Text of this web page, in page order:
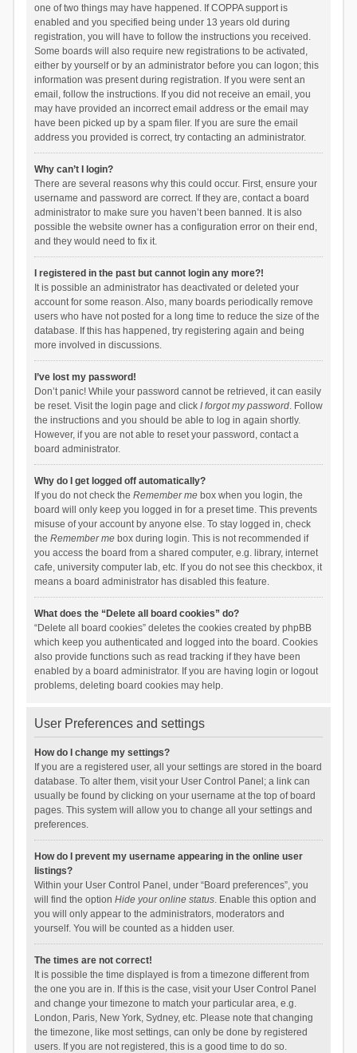
one of two things may have happened. If COPPA support is
enabled and you specified being under 13 years old during
registration, you will have to follow the instructions you received.
Some boards will also require new registrations to be activated,
either by yourself or by an administrator before you can logon; this
information was present during registration. If you were sent an
email, follow the instructions. If you did not receive an email, you
may have provided an incorrect email address or the email may
have been picked up by a spam filer. If you are sure the email
address you provided is correct, try contacting an administrator.
Why can’t I login?
There are several reasons why this could occur. First, ensure your
username and password are correct. If they are, contact a board
administrator to make sure you haven’t been banned. It is also
possible the website owner has a configuration error on their end,
and they would need to fix it.
I registered in the past but cannot login any more?!
It is possible an administrator has deactivated or deleted your
account for some reason. Also, many boards periodically remove
users who have not posted for a long time to reduce the size of the
database. If this has happened, try registering again and being
more involved in discussions.
I’ve lost my password!
Don’t panic! While your password cannot be retrieved, it can easily
be reset. Visit the login page and click I forgot my password. Follow
the instructions and you should be able to log in again shortly.
However, if you are not able to reset your password, contact a
board administrator.
Why do I get logged off automatically?
If you do not check the Remember mebox when you login, the
board will only keep you logged in for a preset time. This prevents
misuse of your account by anyone else. To stay logged in, check
the Remember mebox during login. This is not recommended if
you access the board from a shared computer, e.g. library, internet
cafe, university computer lab, etc. If you do not see this checkbox, it
means a board administrator has disabled this feature.
What does the “Delete all board cookies” do?
“Delete all board cookies” deletes the cookies created by phpBB
which keep you authenticated and logged into the board. Cookies
also provide functions such as read tracking if they have been
enabled by a board administrator. If you are having login or logout
problems, deleting board cookies may help.
User Preferences and settings
How do I change my settings?
If you are a registered user, all your settings are stored in the board
database. To alter them, visit your User Control Panel; a link can
usually be found by clicking on your username at the top of board
pages. This system will allow you to change all your settings and
preferences.
How do I prevent my username appearing in the online user
listings?
Within your User Control Panel, under “Board preferences”, you
will find the option Hide your online status. Enable this option and
you will only appear to the administrators, moderators and
yourself. You will be counted as a hidden user.
The times are not correct!
It is possible the time displayed is from a timezone different from
the one you are in. If this is the case, visit your User Control Panel
and change your timezone to match your particular area, e.g.
London, Paris, New York, Sydney, etc. Please note that changing
the timezone, like most settings, can only be done by registered
users. If you are not registered, this is a good time to do so.